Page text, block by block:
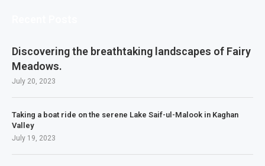
Discovering the breathtaking landscapes of Fairy
Meadows.
July 20, 2023
Taking a boat ride on the serene Lake Saif-ul-Malook in Kaghan
Valley
July 19, 2023